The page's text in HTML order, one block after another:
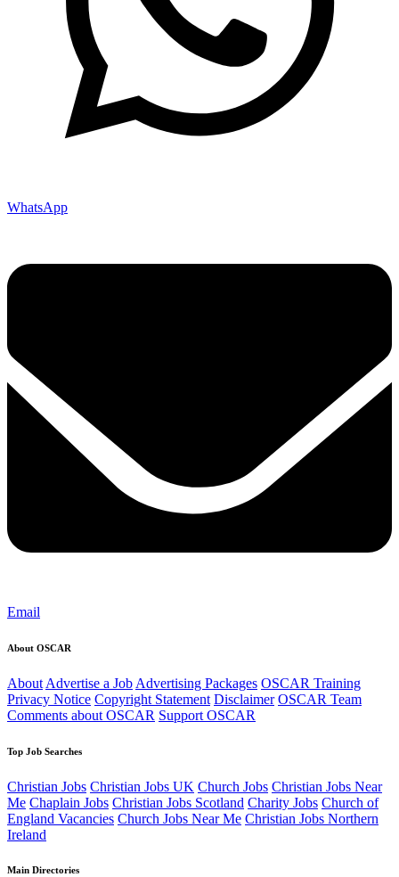
WhatsApp
Email
About OSCAR
About Advertise a Job Advertising Packages OSCAR Training
Privacy Notice Copyright Statement Disclaimer OSCAR Team
Comments about OSCAR Support OSCAR
Top Job Searches
Christian Jobs Christian Jobs UK Church Jobs Christian Jobs Near
Me Chaplain Jobs Christian Jobs Scotland Charity Jobs Church of
England Vacancies Church Jobs Near Me Christian Jobs Northern
Ireland
Main Directories